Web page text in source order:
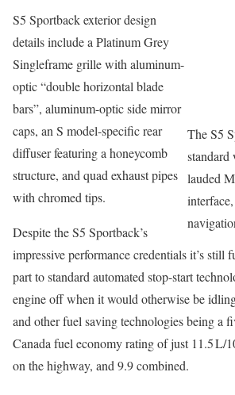
The S5
standard
lauded
S5 Sportback exterior design
details include a Platinum Grey
Singleframe grille with aluminum-
optic “double horizontal blade
bars”, aluminum-optic side mirror
caps, an S model-specific rear
diffuser featuring a honeycomb
structure, and quad exhaust pipes
with chromed tips.
Despite the S5 Sportback’s
impressive performance credentials it’s still
part to standard automated stop-start
engine off when it would otherwise be
and other fuel saving technologies being a
Canada fuel economy rating of just 11.5 L/
on the highway, and 9.9 combined.